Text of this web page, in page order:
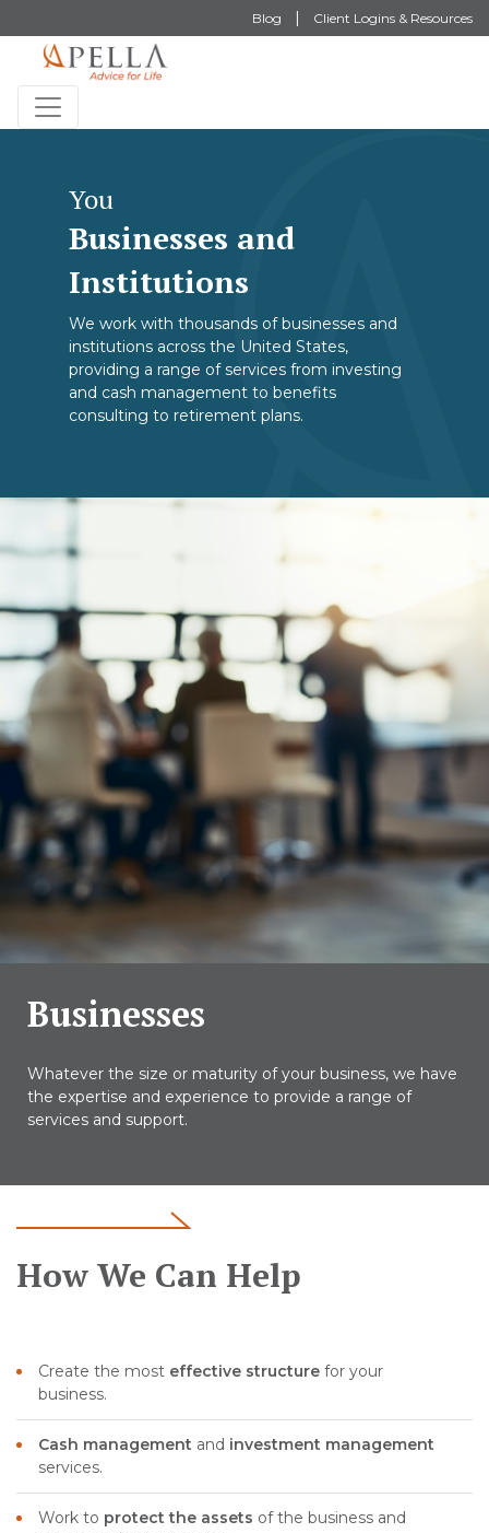
Blog Client Logins & Resources
You
Businesses and
Institutions
We work with thousands of businesses and
institutions across the United States,
providing a range of services from investing
and cash management to benefits
consulting to retirement plans.
Businesses
Whatever the size or maturity of your business, we have
the expertise and experience to provide a range of
services and support.
How We Can Help
Create the most effective structure for your
business.
Cash management and investment management
services.
Work to protect the assets of the business and